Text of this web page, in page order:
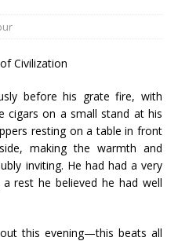
Civilization
before his grate fire, with
cigars on a small stand at his
resting on a table in front
making the warmth and
inviting. He had had a very
rest he believed he had well
this evening—this beats all